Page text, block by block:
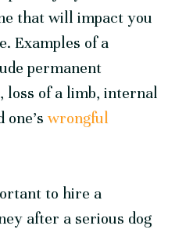
that will impact you
Examples of a
permanent
loss of a limb, internal
one’swrongful
to hire a
after a serious dog